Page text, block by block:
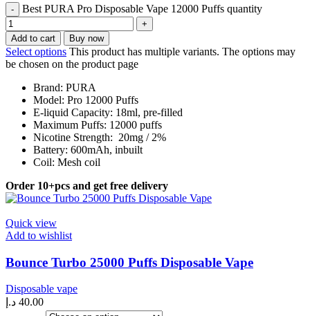
Best PURA Pro Disposable Vape 12000 Puffs quantity
Add to cart Buy now
Select options This product has multiple variants. The options may
be chosen on the product page
Brand: PURA
Model: Pro 12000 Puffs
E-liquid Capacity: 18ml, pre-filled
Maximum Puffs: 12000 puffs
Nicotine Strength: 20mg / 2%
Battery: 600mAh, inbuilt
Coil: Mesh coil
Order 10+pcs and get free delivery
Quick view
Add to wishlist
Bounce Turbo 25000 Puffs Disposable Vape
Disposable vape
40.00 د.إ